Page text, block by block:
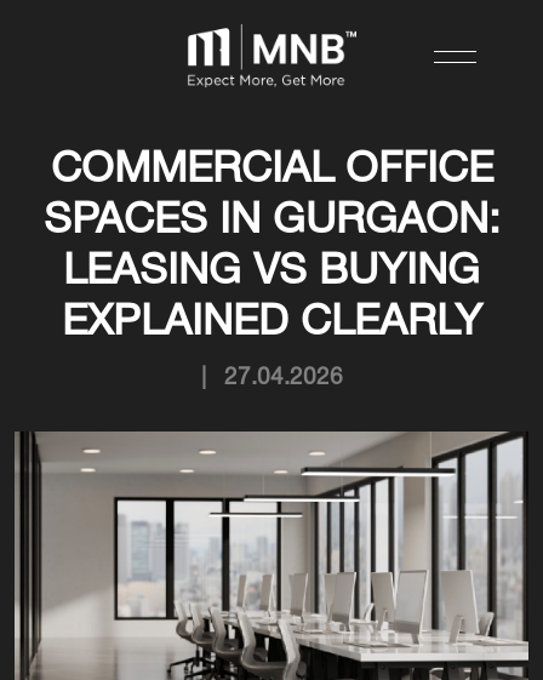
COMMERCIAL OFFICE
SPACES IN GURGAON:
LEASING VS BUYING
EXPLAINED CLEARLY
27.04.2026